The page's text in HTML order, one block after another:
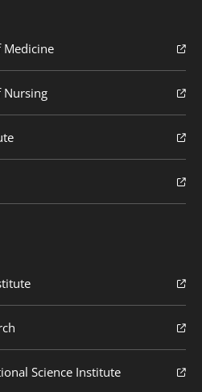
Medicine
Nursing
Science Institute